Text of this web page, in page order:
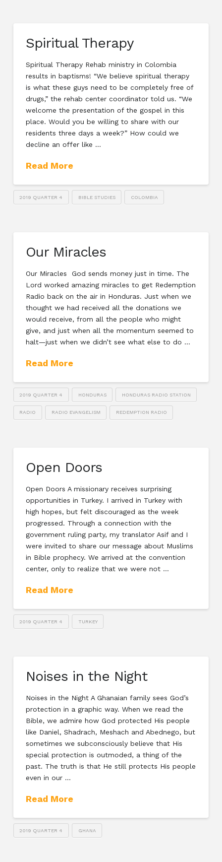
Spiritual Therapy
Spiritual Therapy Rehab ministry in Colombia
results in baptisms! “We believe spiritual therapy
is what these guys need to be completely free of
drugs,” the rehab center coordinator told us. “We
welcome the presentation of the gospel in this
place. Would you be willing to share with our
residents three days a week?” How could we
decline an offer like …
Read More
2019 QUARTER 4 BIBLE STUDIES COLOMBIA
Our Miracles
Our Miracles God sends money just in time. The
Lord worked amazing miracles to get Redemption
Radio back on the air in Honduras. Just when we
thought we had received all the donations we
would receive, from all the people who might
give, and just when all the momentum seemed to
halt—just when we didn’t see what else to do …
Read More
2019 QUARTER 4 HONDURAS HONDURAS RADIO STATION
RADIO RADIO EVANGELISM REDEMPTION RADIO
Open Doors
Open Doors A missionary receives surprising
opportunities in Turkey. I arrived in Turkey with
high hopes, but felt discouraged as the week
progressed. Through a connection with the
government ruling party, my translator Asif and I
were invited to share our message about Muslims
in Bible prophecy. We arrived at the convention
center, only to realize that we were not …
Read More
2019 QUARTER 4 TURKEY
Noises in the Night
Noises in the Night A Ghanaian family sees God’s
protection in a graphic way. When we read the
Bible, we admire how God protected His people
like Daniel, Shadrach, Meshach and Abednego, but
sometimes we subconsciously believe that His
special protection is outmoded, a thing of the
past. The truth is that He still protects His people
even in our …
Read More
2019 QUARTER 4 GHANA